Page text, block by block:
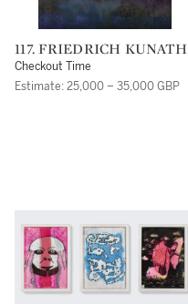
117. FRIEDRICH KUNATH
Checkout Time
Estimate: 25,000 – 35,000 GBP